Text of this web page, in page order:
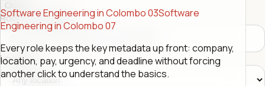
Close
Role or company
Location
Software Engineering in Colombo 03Software
Engineering in Colombo 07
Every role keeps the key metadata up front: company,
location, pay, urgency, and deadline without forcing
another click to understand the basics.